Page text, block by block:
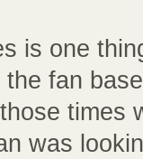
is one
fan
times
was